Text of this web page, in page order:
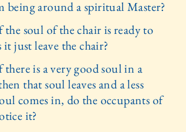
being around a spiritual Master?
soul of the chair is ready to
it just leave the chair?
is a very good soul in a
that soul leaves and a less
comes in, do the occupants of
it?